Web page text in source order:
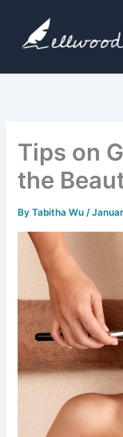
content
Tips on
the
ByTabitha Wu/